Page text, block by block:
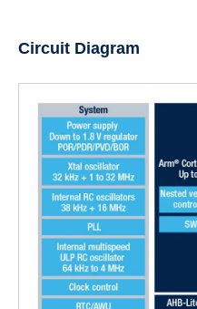
Circuit Diagram